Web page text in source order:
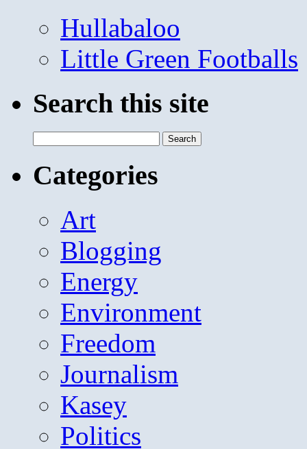
Hullabaloo
Little Green Footballs
Search this site
for:
Categories
Art
Blogging
Energy
Environment
Freedom
Journalism
Kasey
Politics